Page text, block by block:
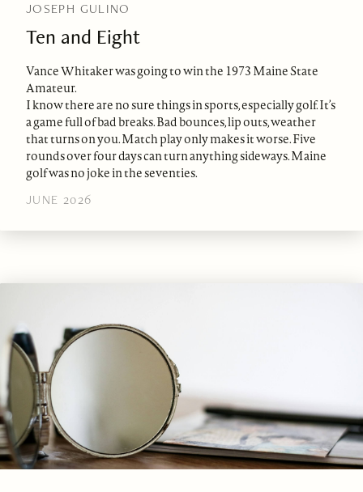
JOSEPH GULINO
Ten and Eight
Vance Whitaker was going to win the 1973 Maine State
Amateur.
I know there are no sure things in sports, especially golf. It’s
a game full of bad breaks. Bad bounces, lip outs, weather
that turns on you. Match play only makes it worse. Five
rounds over four days can turn anything sideways. Maine
golf was no joke in the seventies.
JUNE 2026